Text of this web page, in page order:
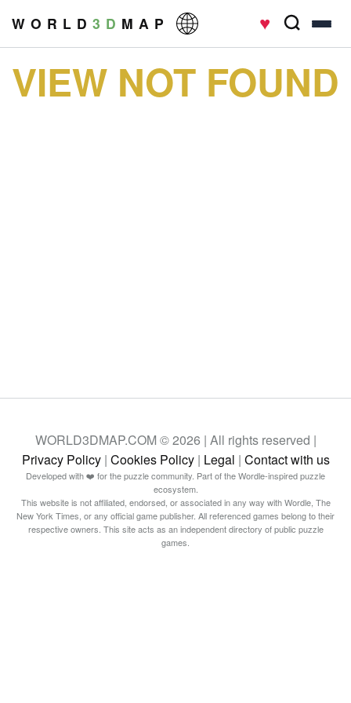
W O R L D 3 D M A P ♥
VIEW NOT FOUND
WORLD3DMAP.COM © 2026 | All rights reserved |
Privacy Policy| Cookies Policy| Legal | Contact with us
Developed with ❤️ for the puzzle community. Part of the Wordle-inspired puzzle
ecosystem.
This website is not affiliated, endorsed, or associated in any way with Wordle, The
New York Times, or any official game publisher. All referenced games belong to their
respective owners. This site acts as an independent directory of public puzzle
games.